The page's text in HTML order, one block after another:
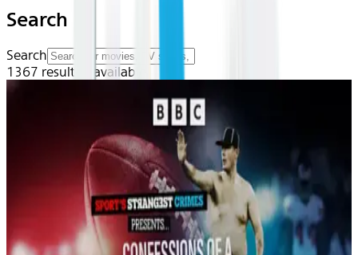
Search
Search
1367 result(s) available